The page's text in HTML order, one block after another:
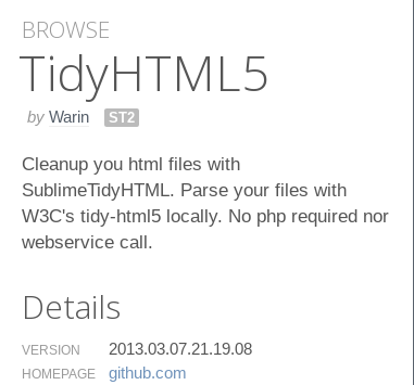
BROWSE
Tidy​HTML5
by Warin ST2
Cleanup you html files with
SublimeTidyHTML. Parse your files with
W3C's tidy-html5 locally. No php required nor
webservice call.
Details
VERSION 2013.03.07.21.19.08
HOMEPAGE github.​com